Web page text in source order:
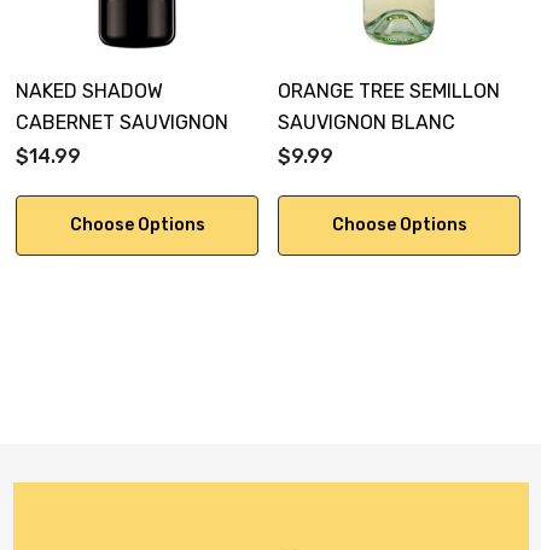
NAKED SHADOW
CABERNET SAUVIGNON
$14.99
Choose Options
ORANGE TREE SEMILLON
SAUVIGNON BLANC
$9.99
Choose Options